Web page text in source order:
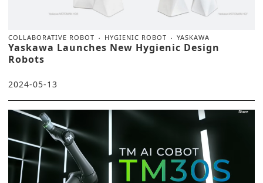
COLLABORATIVE ROBOT HYGIENIC ROBOT YASKAWA
Yaskawa Launches New Hygienic Design
Robots
2024-05-13